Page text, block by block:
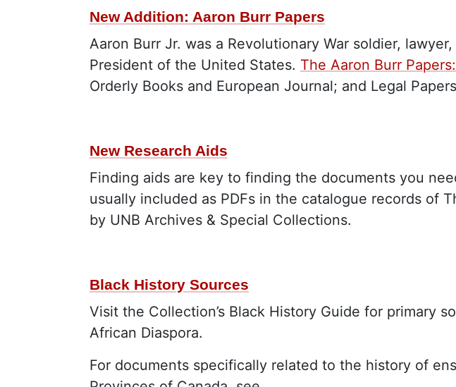
New Addition: Aaron Burr Papers
Aaron Burr Jr. was a Revolutionary War soldier,
President of the United States. The Aaron Burr
Orderly Books and European Journal; and Legal
New Research Aids
Finding aids are key to finding the documents you
usually included as PDFs in the catalogue records of
by UNB Archives & Special Collections.
Black History Sources
Visit the Collection’s Black History Guide for primary
African Diaspora.
For documents specifically related to the history of